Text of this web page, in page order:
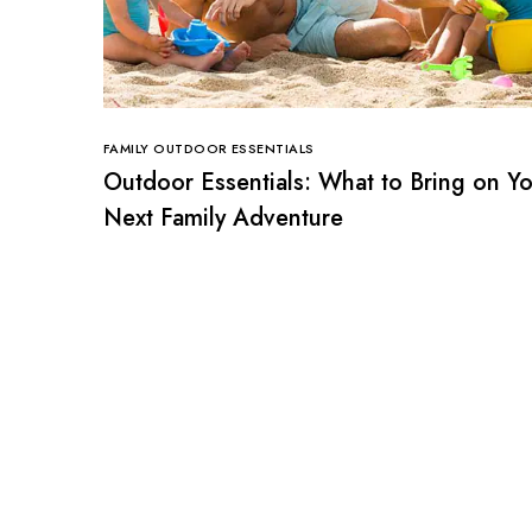
FAMILY OUTDOOR ESSENTIALS
Outdoor Essentials: What to Bring on
Next Family Adventure